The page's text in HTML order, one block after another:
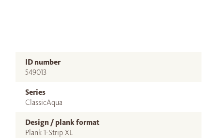
ID number
549013
Series
ClassicAqua
Design / plank format
Plank 1-Strip XL